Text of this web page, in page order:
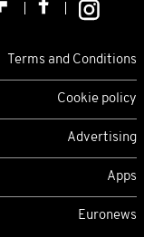
Terms and Conditions
Cookie policy
Advertising
Apps
Euronews